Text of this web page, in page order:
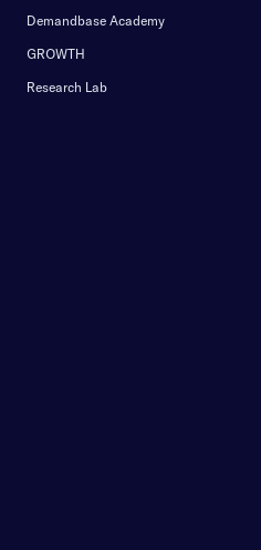
Demandbase Academy
GROWTH
Research Lab